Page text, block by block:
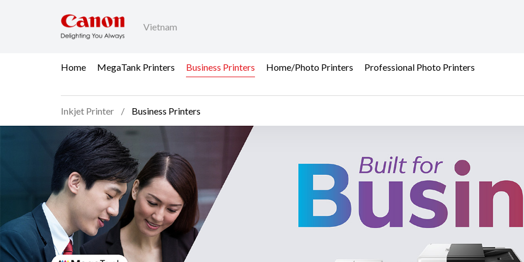
Vietnam
Home MegaTank Printers Business Printers Home/Photo Printers Professional Photo Printers
Inkjet Printer Business Printers
Business Printers - Inkjet Printer